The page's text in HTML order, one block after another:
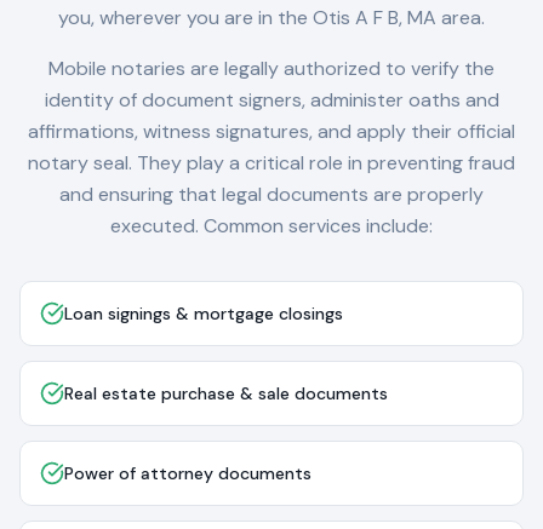
you, wherever you are in the Otis A F B, MA area.
Mobile notaries are legally authorized to verify the
identity of document signers, administer oaths and
affirmations, witness signatures, and apply their official
notary seal. They play a critical role in preventing fraud
and ensuring that legal documents are properly
executed. Common services include:
Loan signings & mortgage closings
Real estate purchase & sale documents
Power of attorney documents